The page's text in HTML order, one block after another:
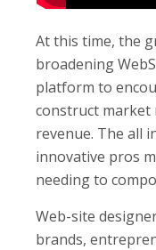
At this time, the
broadening
platform to
construct
revenue. The all
innovative pros
needing to
Web-site
brands,